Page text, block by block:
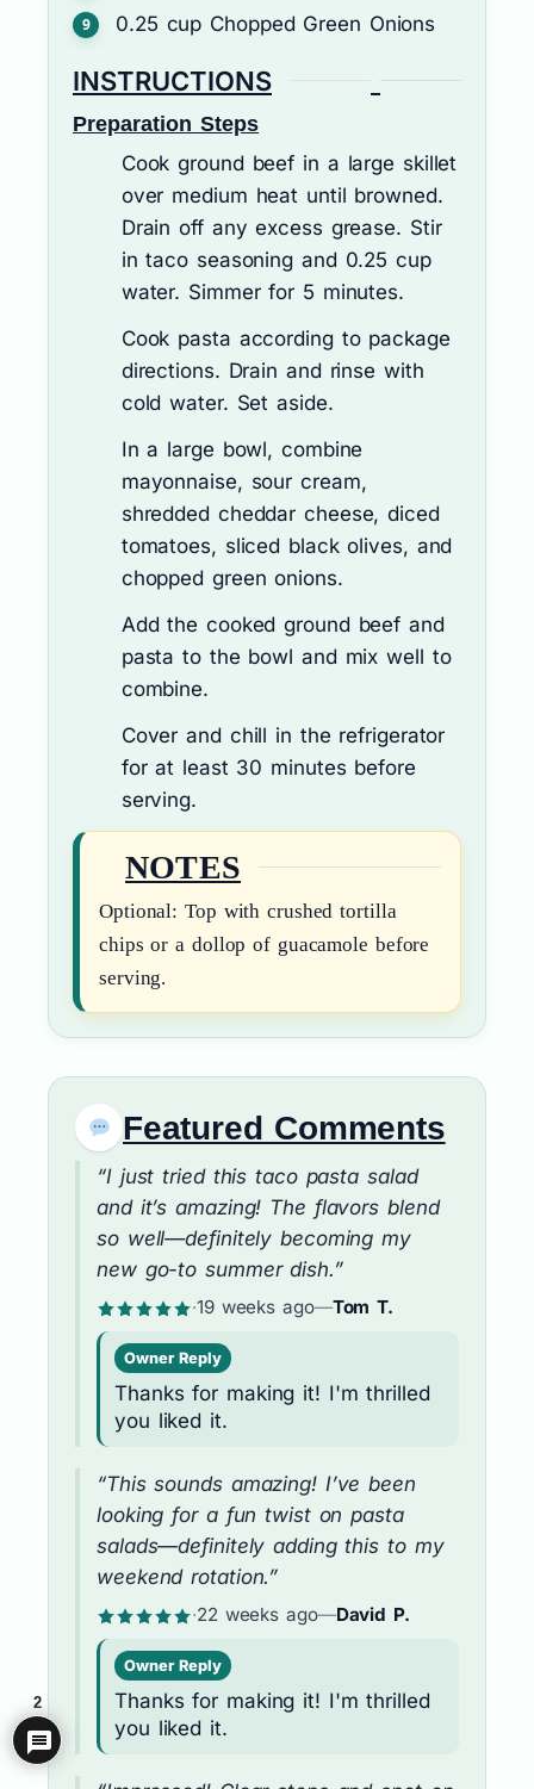
0.25 cup Chopped Green Onions
INSTRUCTIONS
Preparation Steps
Cook ground beef in a large skillet
over medium heat until browned.
Drain off any excess grease. Stir
in taco seasoning and 0.25 cup
water. Simmer for 5 minutes.
Cook pasta according to package
directions. Drain and rinse with
cold water. Set aside.
In a large bowl, combine
mayonnaise, sour cream,
shredded cheddar cheese, diced
tomatoes, sliced black olives, and
chopped green onions.
Add the cooked ground beef and
pasta to the bowl and mix well to
combine.
Cover and chill in the refrigerator
for at least 30 minutes before
serving.
NOTES
Optional: Top with crushed tortilla
chips or a dollop of guacamole before
serving.
Featured Comments
“I just tried this taco pasta salad
and it’s amazing! The flavors blend
so well—definitely becoming my
new go-to summer dish.”
·19 weeks ago—Tom T.
Owner Reply
Thanks for making it! I'm thrilled
you liked it.
“This sounds amazing! I’ve been
looking for a fun twist on pasta
salads—definitely adding this to my
weekend rotation.”
·22 weeks ago—David P.
Owner Reply
Thanks for making it! I'm thrilled
you liked it.
2